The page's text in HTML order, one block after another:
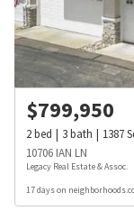
$799,950
2bed 3bath 1387
10706 IAN LN
Legacy Real Estate & Assoc.
17 days on